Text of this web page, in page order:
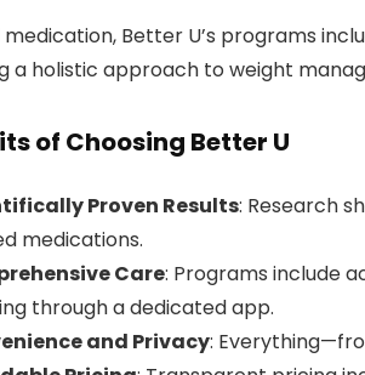
medication, Better U’s programs
a holistic approach to weight
of Choosing Better U
Proven Results: Research
medications.
Care: Programs include
through a dedicated app.
and Privacy: